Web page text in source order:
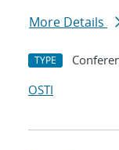
More Details
TYPE
OSTI